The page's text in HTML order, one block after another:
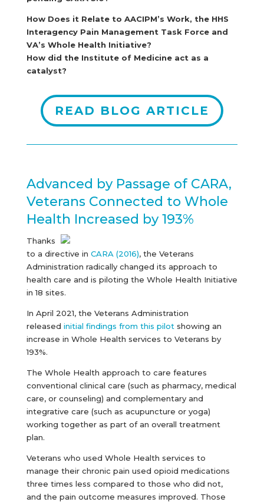
How Does it Relate to AACIPM’s Work, the HHS
Interagency Pain Management Task Force and
VA’s Whole Health Initiative?
How did the Institute of Medicine act as a
catalyst?
READ BLOG ARTICLE
Advanced by Passage of CARA,
Veterans Connected to Whole
Health Increased by 193%
Thanks
to a directive in CARA (2016), the Veterans
Administration radically changed its approach to
health care and is piloting the Whole Health Initiative
in 18 sites.
In April 2021, the Veterans Administration
released initial findings from this pilot showing an
increase in Whole Health services to Veterans by
193%.
The Whole Health approach to care features
conventional clinical care (such as pharmacy, medical
care, or counseling) and complementary and
integrative care (such as acupuncture or yoga)
working together as part of an overall treatment
plan.
Veterans who used Whole Health services to
manage their chronic pain used opioid medications
three times less compared to those who did not,
and the pain outcome measures improved. Those